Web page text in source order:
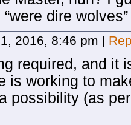
dire
2016, 8:46 pm |
required, and it
is working to
a possibility (as